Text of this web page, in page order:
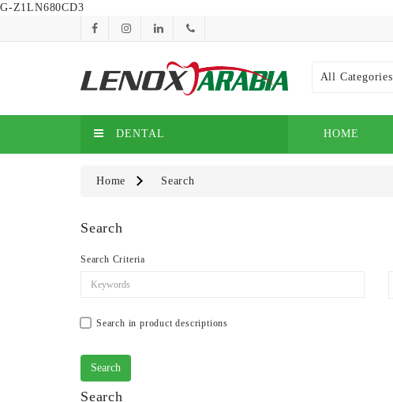
G-Z1LN680CD3
All Categories
DENTAL HOME
Home Search
Search
Search Criteria
Search in product descriptions
Search